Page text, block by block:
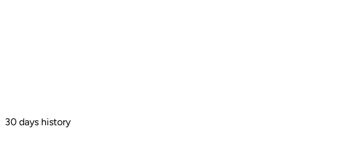
30 days history